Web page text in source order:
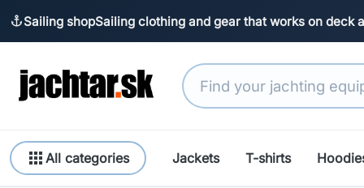
anchorSailing shopSailing clothing and gear that works on deck
appsAll categories Jackets T-shirts